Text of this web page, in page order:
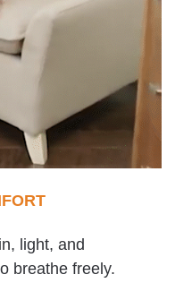
light, and
breathe freely.